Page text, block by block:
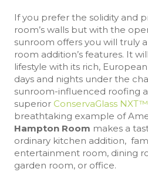
If you prefer the solidity and
room’s walls but with the
sunroom offers you will truly
room addition’s features. It
lifestyle with its rich,
days and nights under the
sunroom-influenced roofing
superior ConservaGlass NXT™
breathtaking example of
Hampton Room makes a
ordinary kitchen addition,
entertainment room, dining
garden room, or office.